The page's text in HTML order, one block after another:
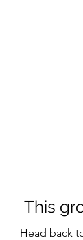
This
Head back